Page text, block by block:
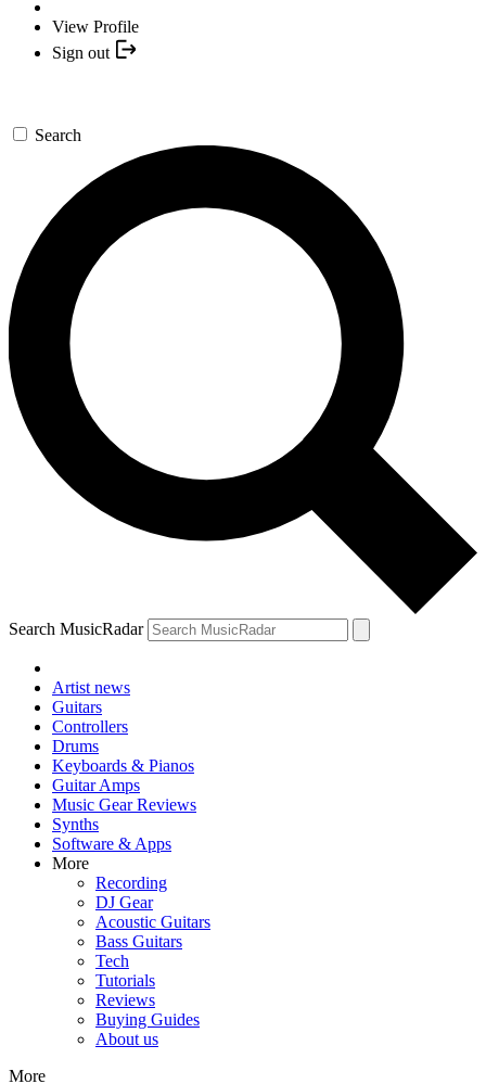
View Profile
Sign out
Search
Search MusicRadar
Artist news
Guitars
Controllers
Drums
Keyboards & Pianos
Guitar Amps
Music Gear Reviews
Synths
Software & Apps
More
Recording
DJ Gear
Acoustic Guitars
Bass Guitars
Tech
Tutorials
Reviews
Buying Guides
About us
More